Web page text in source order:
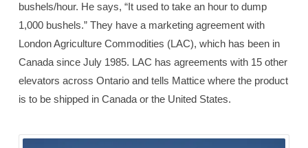
bushels/hour. He says, “It used to take an hour to dump
1,000 bushels.” They have a marketing agreement with
London Agriculture Commodities (LAC), which has been in
Canada since July 1985. LAC has agreements with 15 other
elevators across Ontario and tells Mattice where the product
is to be shipped in Canada or the United States.